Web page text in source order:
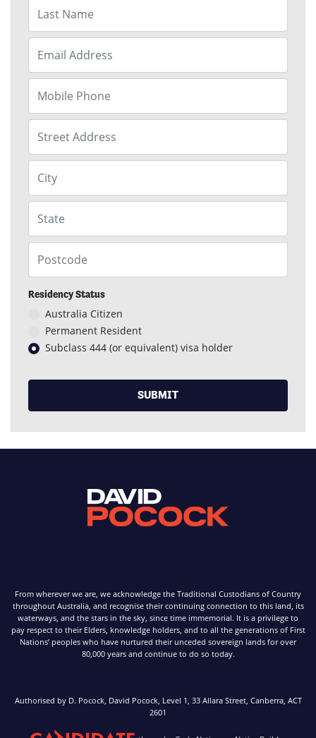
Last Name
Email
Mobile Phone
Street Address
City
State
Postcode
Residency Status
Australia Citizen
Permanent Resident
Subclass 444 (or equivalent) visa holder
From wherever we are, we acknowledge the Traditional Custodians of Country
throughout Australia, and recognise their continuing connection to this land, its
waterways, and the stars in the sky, since time immemorial. It is a privilege to
pay respect to their Elders, knowledge holders, and to all the generations of First
Nations’ peoples who have nurtured their unceded sovereign lands for over
80,000 years and continue to do so today.
Authorised by D. Pocock, David Pocock, Level 1, 33 Allara Street, Canberra, ACT
2601